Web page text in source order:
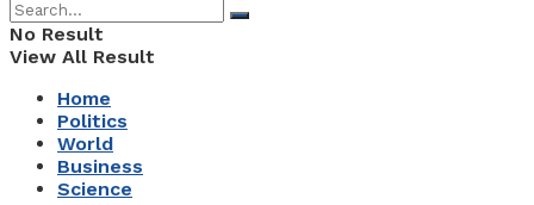
No Result
View All Result
Home
Politics
World
Business
Science